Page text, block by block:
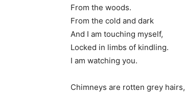
From the woods.
From the cold and dark
And I am touching myself,
Locked in limbs of kindling.
I am watching you.
Chimneys are rotten grey hairs,